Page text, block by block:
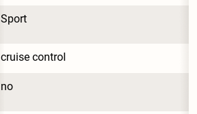
Sport
cruise control
no